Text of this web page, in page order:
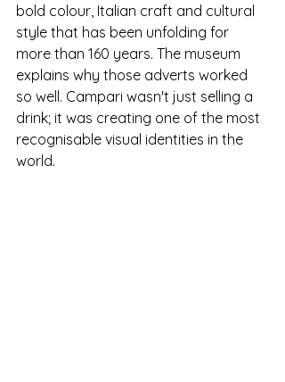
bold colour, Italian craft and cultural
style that has been unfolding for
more than 160 years. The museum
explains why those adverts worked
so well. Campari wasn't just selling a
drink; it was creating one of the most
recognisable visual identities in the
world.